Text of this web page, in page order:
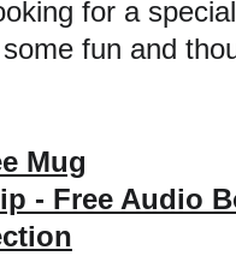
for a
fun and
Mug
- Free Audio